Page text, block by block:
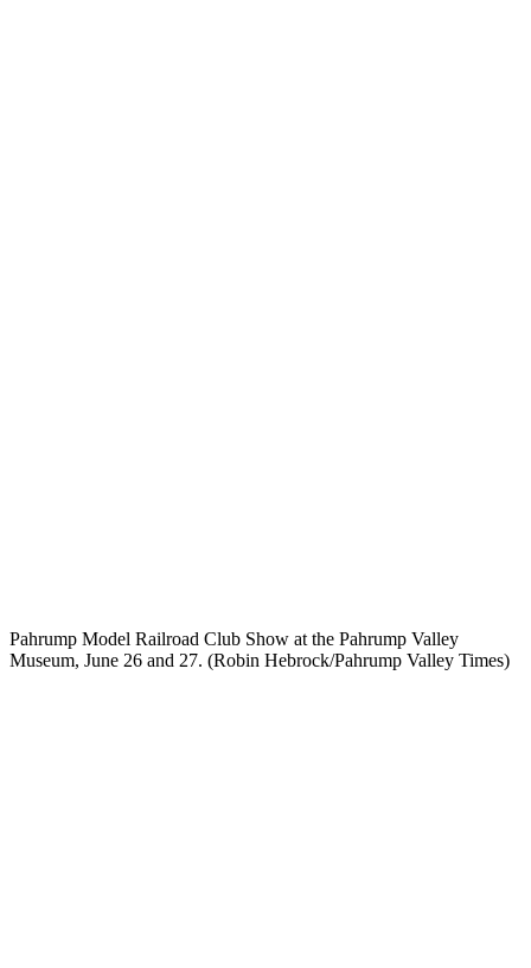
Pahrump Model Railroad Club Show at the Pahrump Valley
Museum, June 26 and 27. (Robin Hebrock/Pahrump Valley Times)